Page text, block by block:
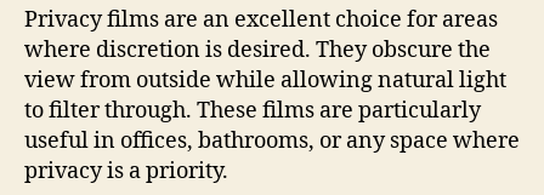
Privacy films are an excellent choice for areas
where discretion is desired. They obscure the
view from outside while allowing natural light
to filter through. These films are particularly
useful in offices, bathrooms, or any space where
privacy is a priority.